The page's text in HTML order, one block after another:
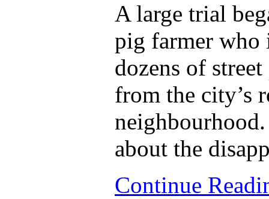
A large trial
pig farmer who
dozens of
from the city’s
about the
Continue